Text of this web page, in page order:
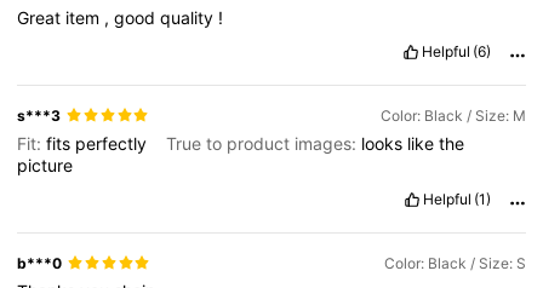
Great item ,goodquality !
Helpful (6)
s***3 Color: Black / Size: M
Fit:fits perfectly True to product images: looks likethe
picture
Helpful (1)
b***0 Color: Black / Size: S